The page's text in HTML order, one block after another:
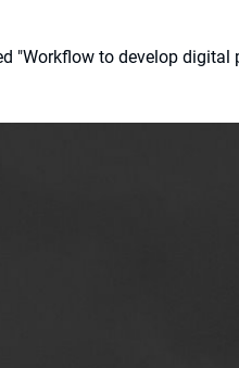
"Workflow to develop digital